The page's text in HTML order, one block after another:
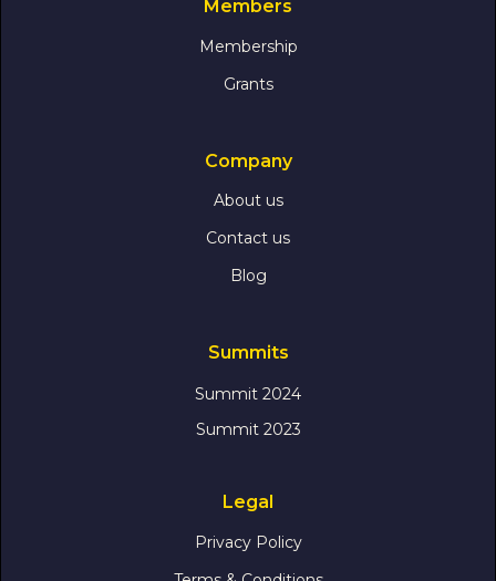
Members
Membership
Grants
Company
About us
Contact us
Blog
Summits
Summit 2024
Summit 2023
Legal
Privacy Policy